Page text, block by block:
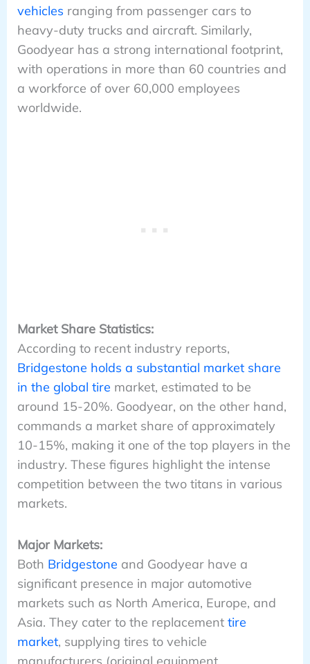
vehicles ranging from passenger cars to
heavy-duty trucks and aircraft. Similarly,
Goodyear has a strong international footprint,
with operations in more than 60 countries and
a workforce of over 60,000 employees
worldwide.
Market Share Statistics:
According to recent industry reports,
Bridgestone holds a substantial market share
in the global tire market, estimated to be
around 15-20%. Goodyear, on the other hand,
commands a market share of approximately
10-15%, making it one of the top players in the
industry. These figures highlight the intense
competition between the two titans in various
markets.
Major Markets:
Both Bridgestone and Goodyear have a
significant presence in major automotive
markets such as North America, Europe, and
Asia. They cater to the replacement tire
market, supplying tires to vehicle